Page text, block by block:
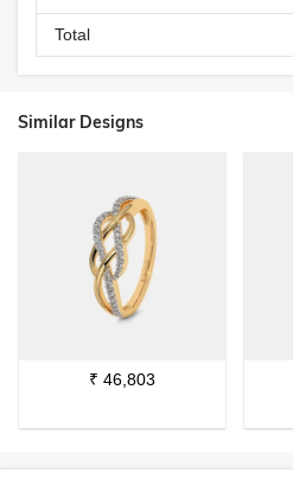
Total
Similar Designs
₹ 46,803